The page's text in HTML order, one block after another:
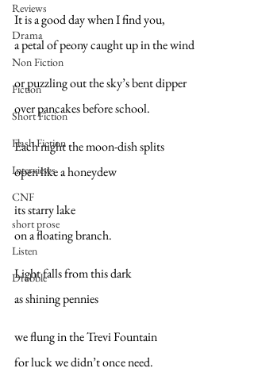
Reviews
Drama
Non Fiction
Fiction
Short Fiction
Flash Fiction
Interviews
CNF
short prose
Listen
Drabble
It is a good day when I find you,
a petal of peony caught up in the wind
or puzzling out the sky’s bent dipper
over pancakes before school.
Each night the moon-dish splits
open like a honeydew
its starry lake
on a floating branch.
Light falls from this dark
as shining pennies
we flung in the Trevi Fountain
for luck we didn’t once need.